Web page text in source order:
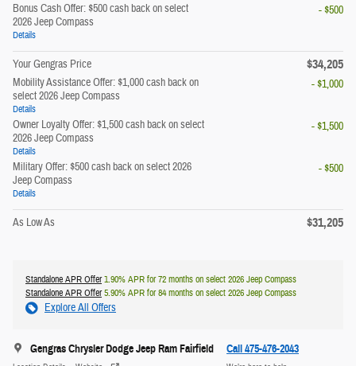
Bonus Cash Offer: $500 cash back on select
2026 Jeep Compass
Details
- $500
Your Gengras Price $34,205
Mobility Assistance Offer: $1,000 cash back on
select 2026 Jeep Compass
Details
- $1,000
Owner Loyalty Offer: $1,500 cash back on select
2026 Jeep Compass
Details
- $1,500
Military Offer: $500 cash back on select 2026
Jeep Compass
Details
- $500
As Low As $31,205
Standalone APR Offer1.90% APR for 72 months on select 2026 Jeep Compass
Standalone APR Offer5.90% APR for 84 months on select 2026 Jeep Compass
Explore All Offers
Gengras Chrysler Dodge Jeep Ram Fairfield Call 475-476-2043